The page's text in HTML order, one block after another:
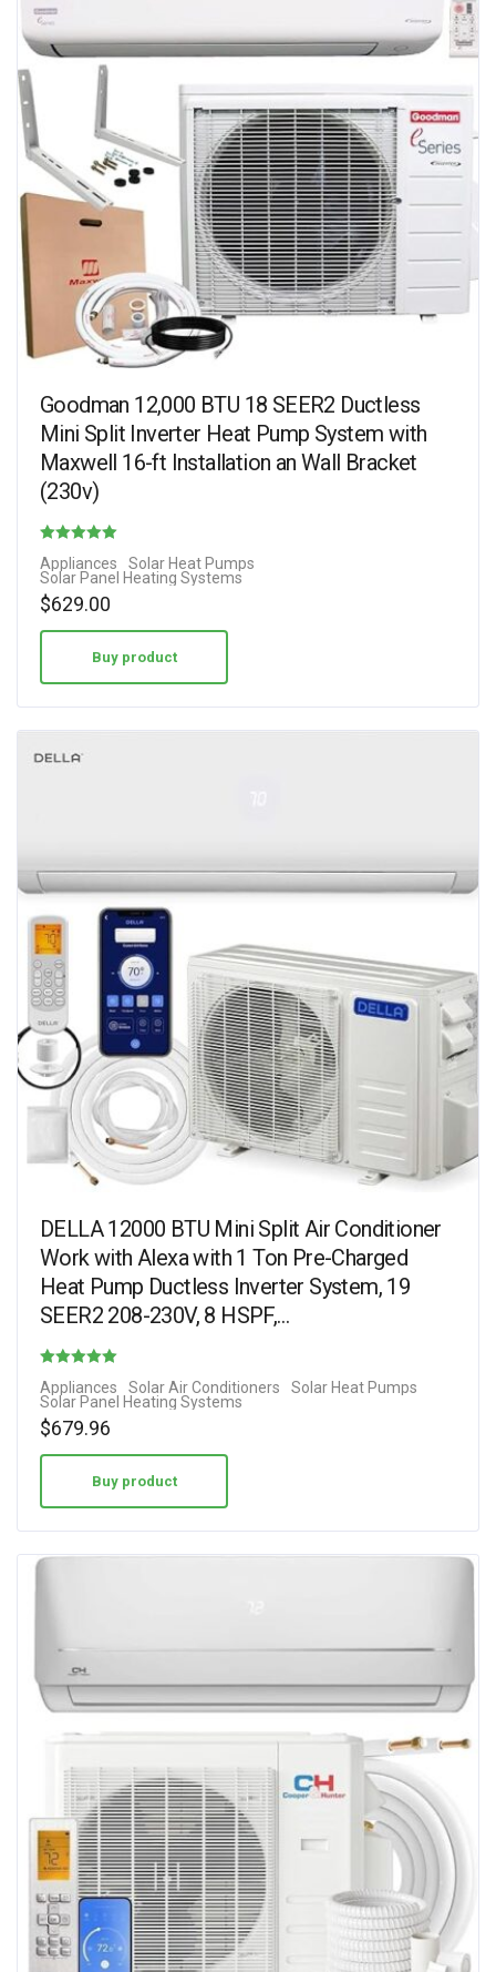
Goodman 12,000 BTU 18 SEER2 Ductless
Mini Split Inverter Heat Pump System with
Maxwell 16-ft Installation an Wall Bracket
(230v)
4.50
Appliances
Solar Heat Pumps
Solar Panel Heating Systems
$629.00
Buy product
DELLA 12000 BTU Mini Split Air Conditioner
Work with Alexa with 1 Ton Pre-Charged
Heat Pump Ductless Inverter System, 19
SEER2 208-230V, 8 HSPF,…
5.00
Appliances Solar Air Conditioners
Solar Heat Pumps
Solar Panel Heating Systems
$679.96
Buy product